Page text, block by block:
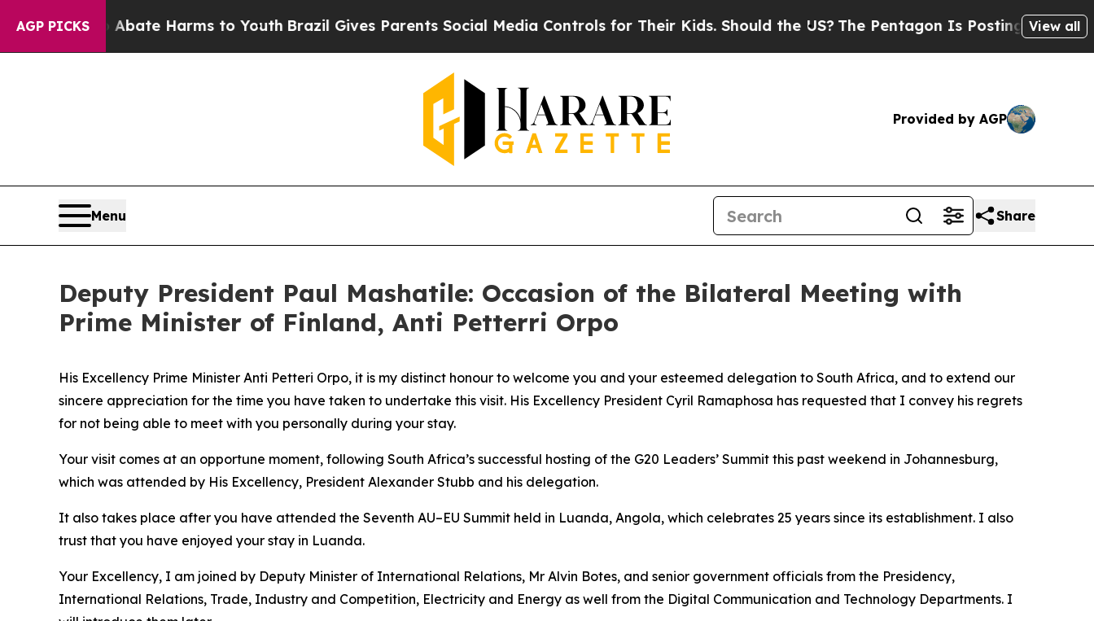
AGP PICKS
to Abate Harms to YouthBrazil Gives Parents Social Media Controls for Their Kids. Should the US? The Pentagon Is Posting Cryptic Biblical
View all
Provided by AGP
Menu Share
Deputy President Paul Mashatile: Occasion of the Bilateral Meeting with
Prime Minister of Finland, Anti Petterri Orpo
His Excellency Prime Minister Anti Petteri Orpo, it is my distinct honour to welcome you and your esteemed delegation to South Africa, and to extend our
sincere appreciation for the time you have taken to undertake this visit. His Excellency President Cyril Ramaphosa has requested that I convey his regrets
for not being able to meet with you personally during your stay.
Your visit comes at an opportune moment, following South Africa’s successful hosting of the G20 Leaders’ Summit this past weekend in Johannesburg,
which was attended by His Excellency, President Alexander Stubb and his delegation.
It also takes place after you have attended the Seventh AU–EU Summit held in Luanda, Angola, which celebrates 25 years since its establishment. I also
trust that you have enjoyed your stay in Luanda.
Your Excellency, I am joined by Deputy Minister of International Relations, Mr Alvin Botes, and senior government officials from the Presidency,
International Relations, Trade, Industry and Competition, Electricity and Energy as well from the Digital Communication and Technology Departments. I